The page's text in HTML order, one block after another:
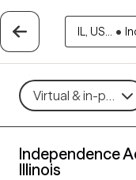
IL, US... •
Virtual & in-person
Independence
Illinois